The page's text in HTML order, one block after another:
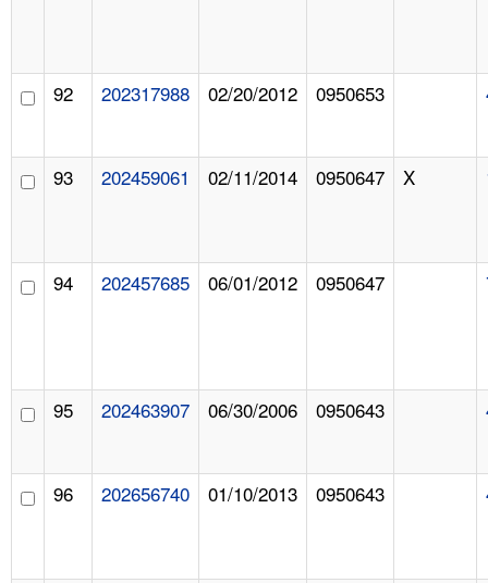
92 202317988 02/20/2012 0950653
93 202459061 02/11/2014 0950647 X
94 202457685 06/01/2012 0950647
95 202463907 06/30/2006 0950643
96 202656740 01/10/2013 0950643